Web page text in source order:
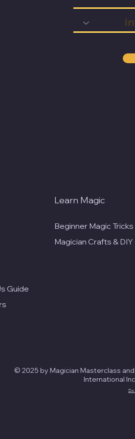
Guide
Learn Magic
Beginner Magic Tricks
Magician Crafts & DIY
© 2025 by Magician Masterclass
International
Do